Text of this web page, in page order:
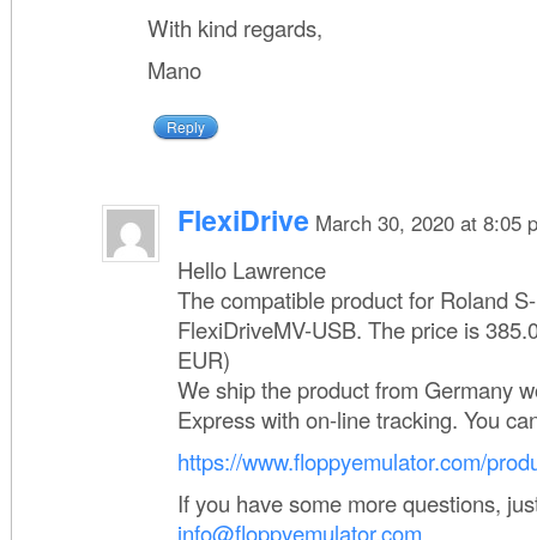
With kind regards,
Mano
Reply
FlexiDrive March 30, 2020 at 8:05
Hello Lawrence
The compatible product for Roland
FlexiDriveMV-USB. The price is
EUR)
We ship the product from Germany
Express with on-line tracking. You
https://www.floppyemulator.com/
If you have some more questions,
info@floppyemulator.com